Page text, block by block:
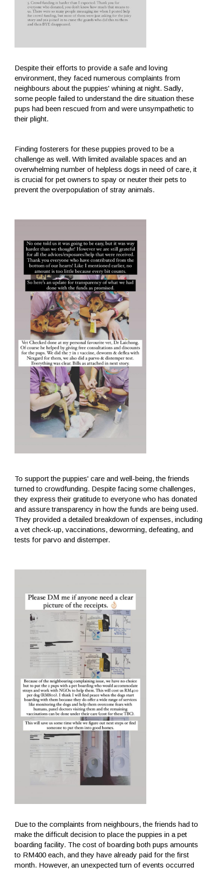
Despite their efforts to provide a safe and loving
environment, they faced numerous complaints from
neighbours about the puppies' whining at night. Sadly,
some people failed to understand the dire situation these
pups had been rescued from and were unsympathetic to
their plight.
Finding fosterers for these puppies proved to be a
challenge as well. With limited available spaces and an
overwhelming number of helpless dogs in need of care, it
is crucial for pet owners to spay or neuter their pets to
prevent the overpopulation of stray animals.
To support the puppies' care and well-being, the friends
turned to crowdfunding. Despite facing some challenges,
they express their gratitude to everyone who has donated
and assure transparency in how the funds are being used.
They provided a detailed breakdown of expenses, including
a vet check-up, vaccinations, deworming, defeating, and
tests for parvo and distemper.
Due to the complaints from neighbours, the friends had to
make the difficult decision to place the puppies in a pet
boarding facility. The cost of boarding both pups amounts
to RM400 each, and they have already paid for the first
month. However, an unexpected turn of events occurred